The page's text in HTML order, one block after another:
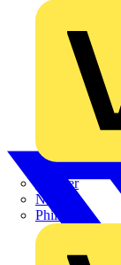
Megger
Nexans
Philips